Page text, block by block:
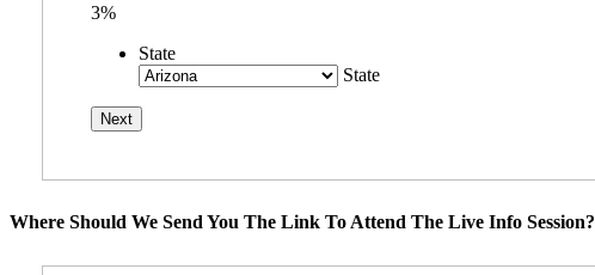
3%
State
State
Where Should We Send You The Link To Attend The Live Info Session?